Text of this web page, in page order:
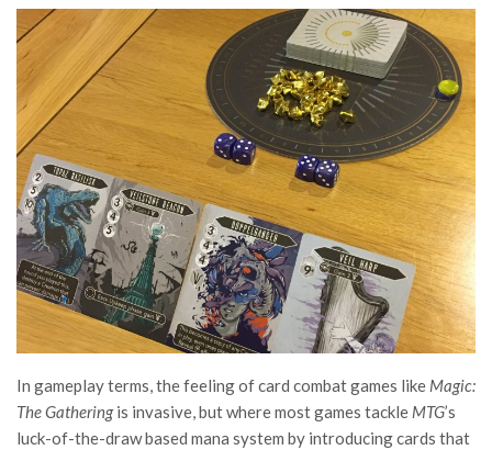
In gameplay terms, the feeling of card combat games like Magic:
The Gatheringis invasive, but where most games tackle MTG’s
luck-of-the-draw based mana system by introducing cards that